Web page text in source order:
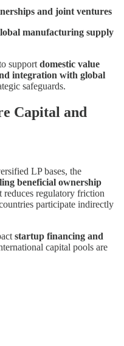
and joint ventures
manufacturing supply
support domestic value
integration with global
safeguards.
Capital and
LP bases, the
beneficial ownership
regulatory friction
participate indirectly
startup financing and
capital pools are